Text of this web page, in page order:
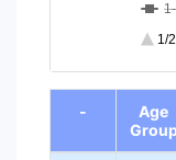
1/2
End of
-
Age